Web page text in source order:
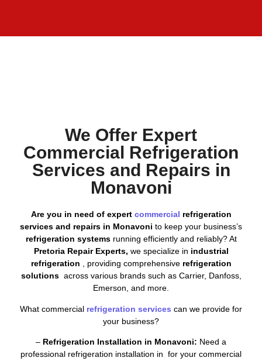
We Offer Expert
Commercial Refrigeration
Services and Repairs in
Monavoni
Are you in need of expert commercial refrigeration
services and repairs in Monavoni to keep your business’s
refrigeration systemsrunning efficiently and reliably? At
Pretoria Repair Experts, we specialize in industrial
refrigeration , providing comprehensive refrigeration
solutions across various brands such as Carrier, Danfoss,
Emerson, and more.
What commercial refrigeration services can we provide for
your business?
– Refrigeration Installation in Monavoni: Need a
professional refrigeration installation in for your commercial